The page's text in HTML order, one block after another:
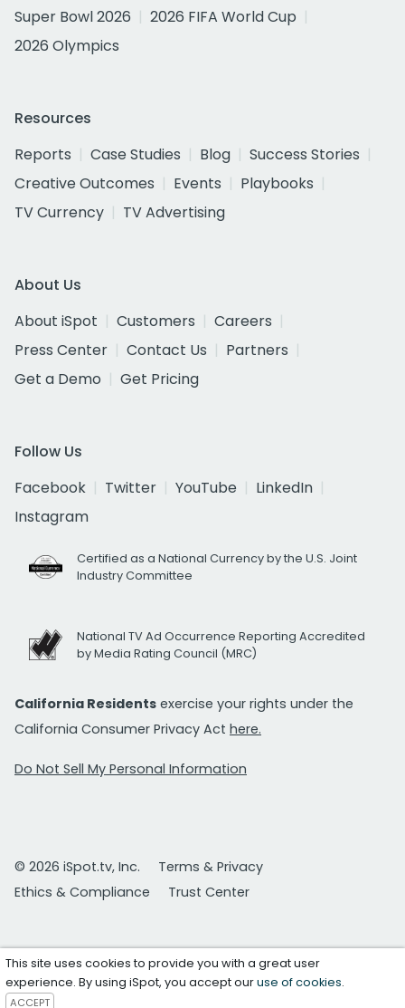
Super Bowl 2026
2026 FIFA World Cup
2026 Olympics
Resources
Reports
Case Studies Blog
Success Stories
Creative Outcomes
Events
Playbooks
TV Currency
TV Advertising
About Us
About iSpot
Customers
Careers
Press Center
Contact Us
Partners
Get a Demo
Get Pricing
Follow Us
Facebook
Twitter YouTube
LinkedIn
Instagram
Certified as a National Currency by the U.S. Joint
Industry Committee
National TV Ad Occurrence Reporting Accredited
by Media Rating Council (MRC)
California Residents exercise your rights under the
California Consumer Privacy Act here.
Do Not Sell My Personal Information
© 2026 iSpot.tv, Inc.
Terms & Privacy
Ethics & Compliance
Trust Center
This site uses cookies to provide you with a great user
experience. By using iSpot, you accept ouruse of cookies.
ACCEPT